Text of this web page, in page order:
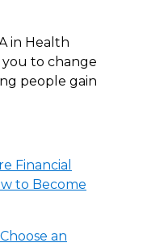
in Health
to change
people gain
Financial
to Become
an